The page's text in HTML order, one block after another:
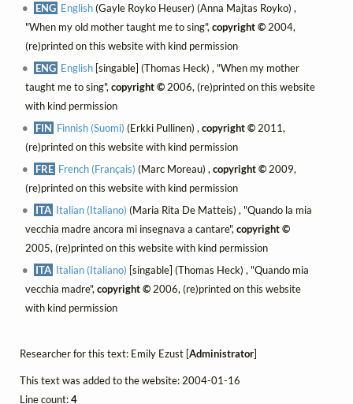
ENG English(Gayle Royko Heuser) (Anna Majtas Royko) ,
"When my old mother taught me to sing", copyright ©2004,
(re)printed on this website with kind permission
ENG English [singable] (Thomas Heck) , "When my mother
taught me to sing", copyright ©2006, (re)printed on this website
with kind permission
FIN Finnish (Suomi) (Erkki Pullinen) ,copyright © 2011,
(re)printed on this website with kind permission
FRE French (Français) (Marc Moreau) ,copyright © 2009,
(re)printed on this website with kind permission
ITA Italian (Italiano) (Maria Rita De Matteis) , "Quando la mia
vecchia madre ancora mi insegnava a cantare", copyright ©
2005, (re)printed on this website with kind permission
ITA Italian (Italiano) [singable] (Thomas Heck) , "Quando mia
vecchia madre", copyright ©2006, (re)printed on this website
with kind permission
Researcher for this text: Emily Ezust [Administrator]
This text was added to the website: 2004-01-16
Line count:4